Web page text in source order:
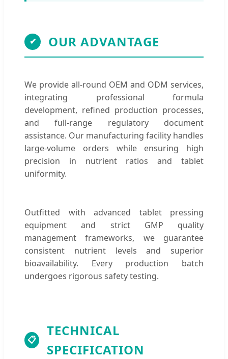
✔ OUR ADVANTAGE
We provide all-round OEM and ODM services,
integrating professional formula
development, refined production processes,
and full-range regulatory document
assistance. Our manufacturing facility handles
large-volume orders while ensuring high
precision in nutrient ratios and tablet
uniformity.
Outfitted with advanced tablet pressing
equipment and strict GMP quality
management frameworks, we guarantee
consistent nutrient levels and superior
bioavailability. Every production batch
undergoes rigorous safety testing.
📋
TECHNICAL
SPECIFICATION